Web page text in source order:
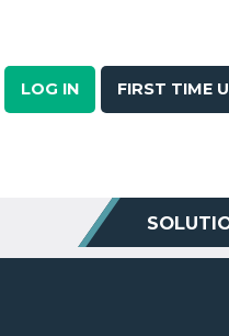
LOG IN FIRST TIME